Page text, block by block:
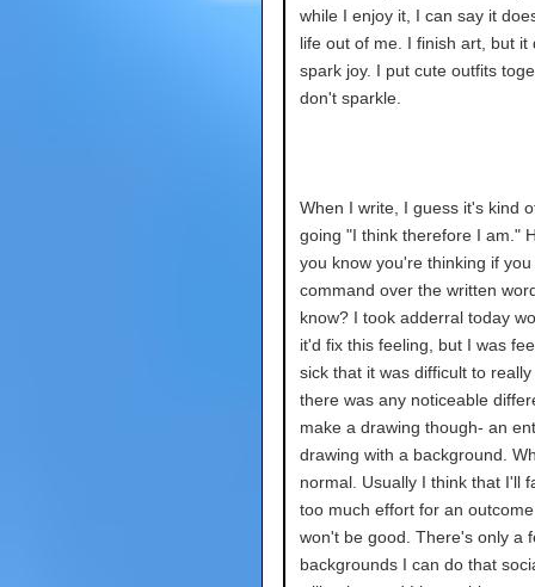
while I enjoy it, I can say it
life out of me. I finish art, but it
spark joy. I put cute outfits
don't sparkle.
When I write, I guess it's kind
going "I think therefore I am."
you know you're thinking if
command over the written
know? I took adderral today
it'd fix this feeling, but I was
sick that it was difficult to really
there was any noticeable
make a drawing though- an
drawing with a background.
normal. Usually I think that I'll
too much effort for an
won't be good. There's only a
backgrounds I can do that